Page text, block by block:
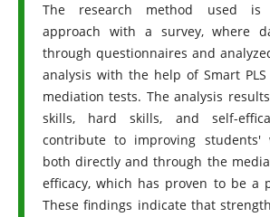
The research method used is
approach with a survey, where
through questionnaires and
analysis with the help of Smart
mediation tests. The analysis
skills, hard skills, and self-
contribute to improving students'
both directly and through the
efficacy, which has proven to be a
These findings indicate that